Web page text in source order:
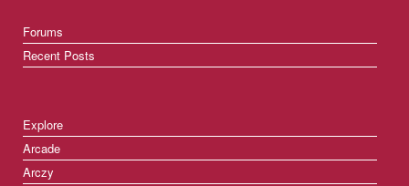
Forums
Recent Posts
Explore
Arcade
Arczy